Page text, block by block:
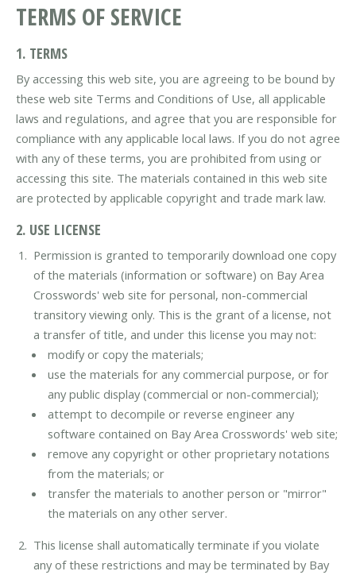
TERMS OF SERVICE
1. TERMS
By accessing this web site, you are agreeing to be bound by
these web site Terms and Conditions of Use, all applicable
laws and regulations, and agree that you are responsible for
compliance with any applicable local laws. If you do not agree
with any of these terms, you are prohibited from using or
accessing this site. The materials contained in this web site
are protected by applicable copyright and trade mark law.
2. USE LICENSE
Permission is granted to temporarily download one copy
of the materials (information or software) on Bay Area
Crosswords' web site for personal, non-commercial
transitory viewing only. This is the grant of a license, not
a transfer of title, and under this license you may not:
modify or copy the materials;
use the materials for any commercial purpose, or for
any public display (commercial or non-commercial);
attempt to decompile or reverse engineer any
software contained on Bay Area Crosswords' web site;
remove any copyright or other proprietary notations
from the materials; or
transfer the materials to another person or "mirror"
the materials on any other server.
This license shall automatically terminate if you violate
any of these restrictions and may be terminated by Bay